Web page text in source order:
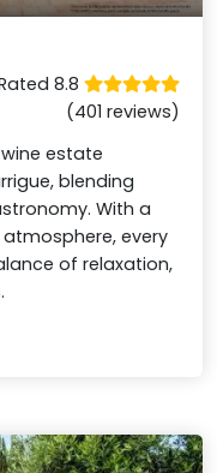
8.8
(401 reviews)
estate
blending
With a
every
of relaxation,